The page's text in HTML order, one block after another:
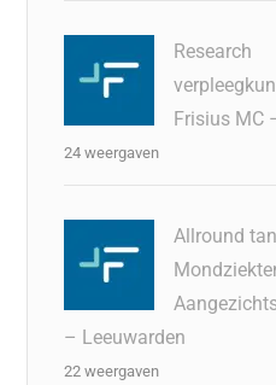
Research
Frisius MC
24 weergaven
Allround
– Leeuwarden
22 weergaven